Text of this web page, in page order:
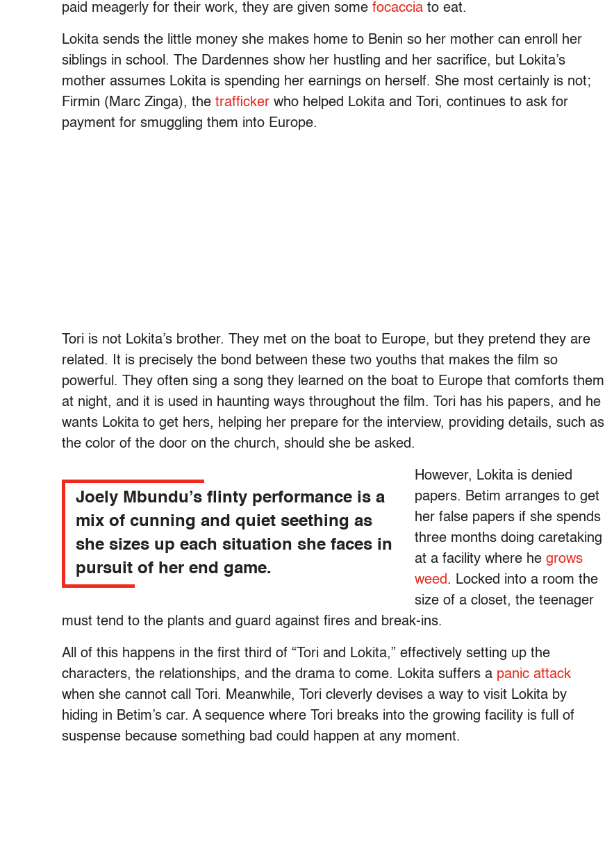
paid meagerly for their work, they are given some focaccia to eat.
Lokita sends the little money she makes home to Benin so her mother can enroll her
siblings in school. The Dardennes show her hustling and her sacrifice, but Lokita’s
mother assumes Lokita is spending her earnings on herself. She most certainly is not;
Firmin (Marc Zinga), the trafficker who helped Lokita and Tori, continues to ask for
payment for smuggling them into Europe.
Tori is not Lokita’s brother. They met on the boat to Europe, but they pretend they are
related. It is precisely the bond between these two youths that makes the film so
powerful. They often sing a song they learned on the boat to Europe that comforts them
at night, and it is used in haunting ways throughout the film. Tori has his papers, and he
wants Lokita to get hers, helping her prepare for the interview, providing details, such as
the color of the door on the church, should she be asked.
Joely Mbundu’s flinty performance is a
mix of cunning and quiet seething as
she sizes up each situation she faces in
pursuit of her end game.
However, Lokita is denied
papers. Betim arranges to get
her false papers if she spends
three months doing caretaking
at a facility where he grows
weed. Locked into a room the
size of a closet, the teenager
must tend to the plants and guard against fires and break-ins.
All of this happens in the first third of “Tori and Lokita,” effectively setting up the
characters, the relationships, and the drama to come. Lokita suffers a panic attack
when she cannot call Tori. Meanwhile, Tori cleverly devises a way to visit Lokita by
hiding in Betim’s car. A sequence where Tori breaks into the growing facility is full of
suspense because something bad could happen at any moment.